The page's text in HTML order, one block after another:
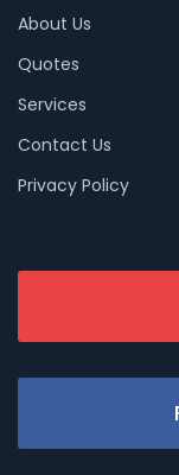
About Us
Quotes
Services
Contact Us
Privacy Policy